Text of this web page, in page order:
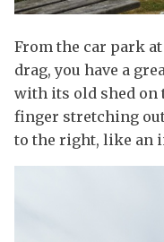
From the car park
drag, you have a
with its old shed on
finger stretching
to the right, like an